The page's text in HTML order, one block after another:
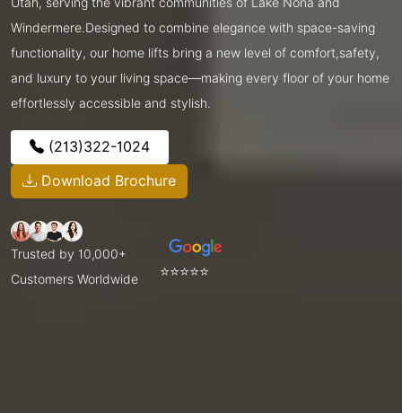
Windermere.Designed to combine elegance with space-saving
functionality, our home lifts bring a new level of comfort,safety,
and luxury to your living space—making every floor of your home
effortlessly accessible and stylish.
(213)322-1024
Download Brochure
Trusted by 10,000+
Customers Worldwide
⭐⭐⭐⭐⭐